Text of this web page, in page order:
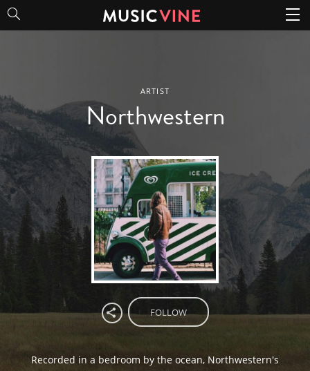
ARTIST
Northwestern
FOLLOW
Recorded in a bedroom by the ocean, Northwestern's